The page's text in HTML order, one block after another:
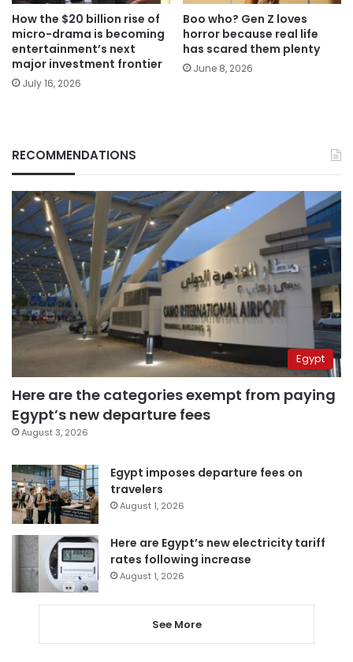
How the $20 billion rise of
micro-drama is becoming
entertainment’s next
major investment frontier
July 16, 2026
Boo who? Gen Z loves
horror because real life
has scared them plenty
June 8, 2026
RECOMMENDATIONS
Egypt
Here are the categories exempt from paying
Egypt’s new departure fees
August 3, 2026
Egypt imposes departure fees on
travelers
August 1, 2026
Here are Egypt’s new electricity tariff
rates following increase
August 1, 2026
See More